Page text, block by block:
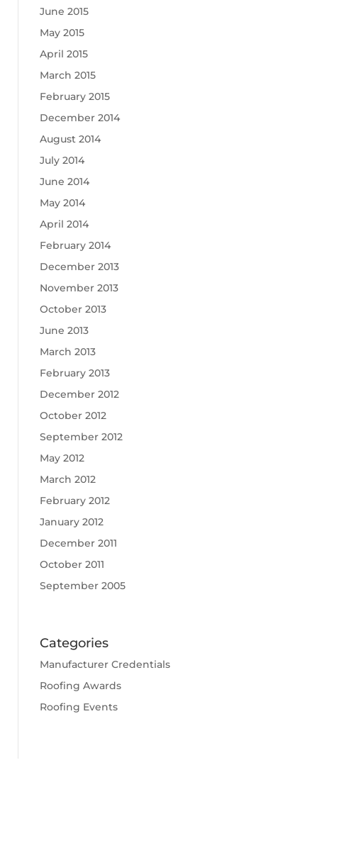
June 2015
May 2015
April 2015
March 2015
February 2015
December 2014
August 2014
July 2014
June 2014
May 2014
April 2014
February 2014
December 2013
November 2013
October 2013
June 2013
March 2013
February 2013
December 2012
October 2012
September 2012
May 2012
March 2012
February 2012
January 2012
December 2011
October 2011
September 2005
Categories
Manufacturer Credentials
Roofing Awards
Roofing Events